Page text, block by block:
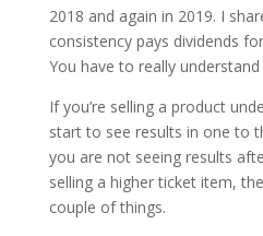
2018 and again in 2019. I
consistency pays dividends
You have to really
If you’re selling a product
start to see results in one to
you are not seeing results
selling a higher ticket item,
couple of things.